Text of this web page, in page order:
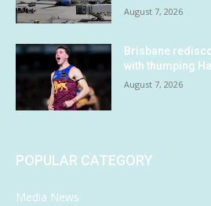
August 7, 2026
Brisbane
with thumping
August 7, 2026
POPULAR CATEGORY
Media News